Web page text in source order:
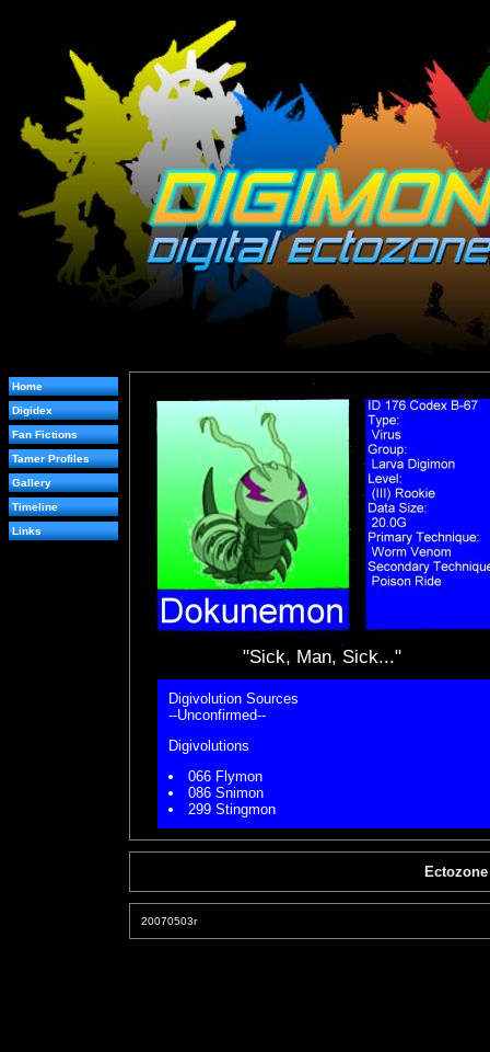
Home
Digidex
Fan Fictions
Tamer Profiles
Gallery
Timeline
Links
"Sick, Man, Sick..."
Digivolution Sources
--Unconfirmed--
Digivolutions
066 Flymon
086 Snimon
299 Stingmon
20070503r